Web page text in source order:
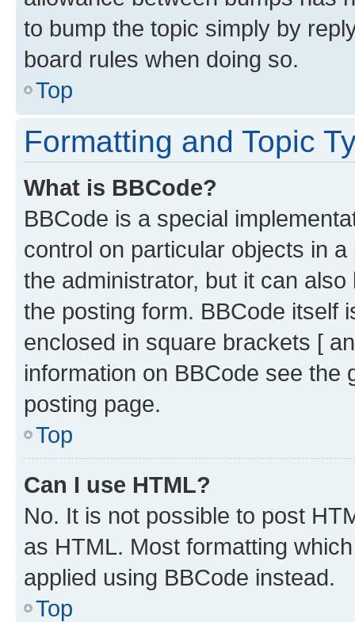
to bump the topic simply by
board rules when doing so.
Top
Formatting and Topic
What is BBCode?
BBCode is a special
control on particular objects in
the administrator, but it can
the posting form. BBCode itself
enclosed in square brackets [
information on BBCode see
posting page.
Top
Can I use HTML?
No. It is not possible to post
as HTML. Most formatting
applied using BBCode instead.
Top